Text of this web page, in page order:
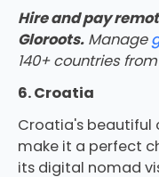
Hire and pay
Gloroots.Manage
140+ countries
6. Croatia
Croatia's beautiful
make it a perfect
its digital nomad